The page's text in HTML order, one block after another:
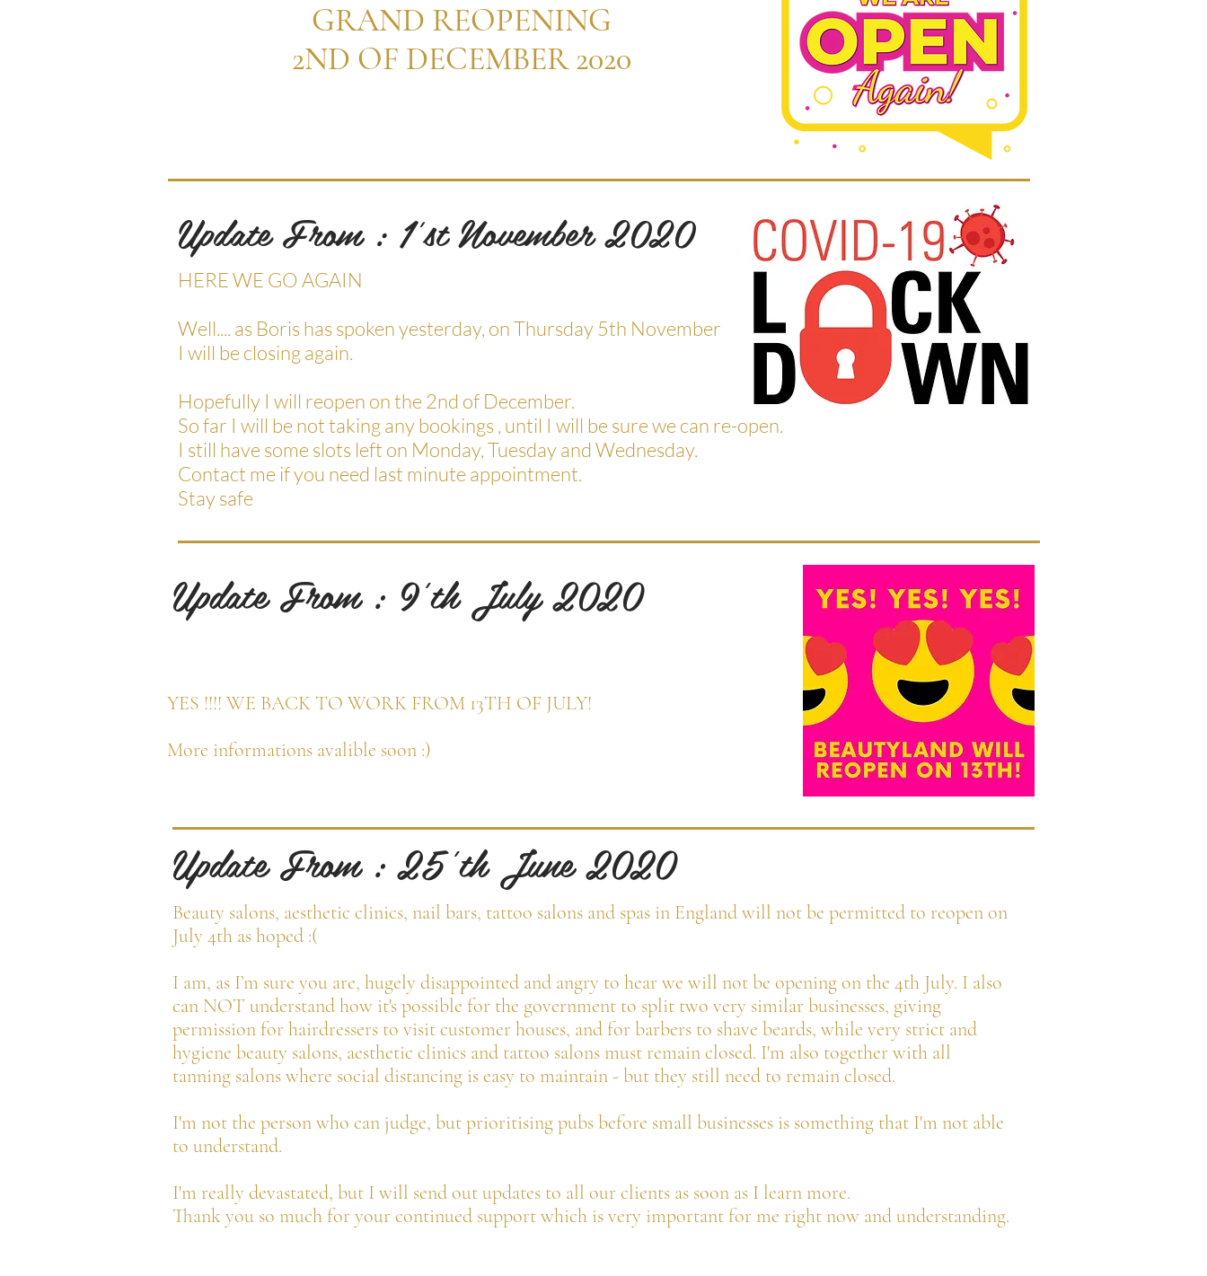
GRAND REOPENING
2ND OF DECEMBER 2020
Update From : 1'st November 2020
HERE WE GO AGAIN
Well.... as Boris has spoken yesterday, on Thursday 5th November
I will be closing again.
Hopefully I will reopen on the 2nd of December.
So far I will be not taking any bookings , until I will be sure we can re-open.
I still have some slots left on Monday, Tuesday and Wednesday.
Contact me if you need last minute appointment.
Stay safe
Update From : 9'th July 2020
YES !!!! WE BACK TO WORK FROM 13TH OF JULY!
More informations avalible soon :)
Update From : 25'th June 2020
Beauty salons, aesthetic clinics, nail bars, tattoo salons and spas in England will not be permitted to reopen on
July 4th as hoped :(
I am, as I’m sure you are, hugely disappointed and angry to hear we will not be opening on the 4th July. I also
can NOT understand how it's possible for the government to split two very similar businesses, giving
permission for hairdressers to visit customer houses, and for barbers to shave beards, while very strict and
hygiene beauty salons, aesthetic clinics and tattoo salons must remain closed. I'm also together with all
tanning salons where social distancing is easy to maintain - but they still need to remain closed.
I'm not the person who can judge, but prioritising pubs before small businesses is something that I'm not able
to understand.
I'm really devastated, but I will send out updates to all our clients as soon as I learn more.
Thank you so much for your continued support which is very important for me right now and understanding.